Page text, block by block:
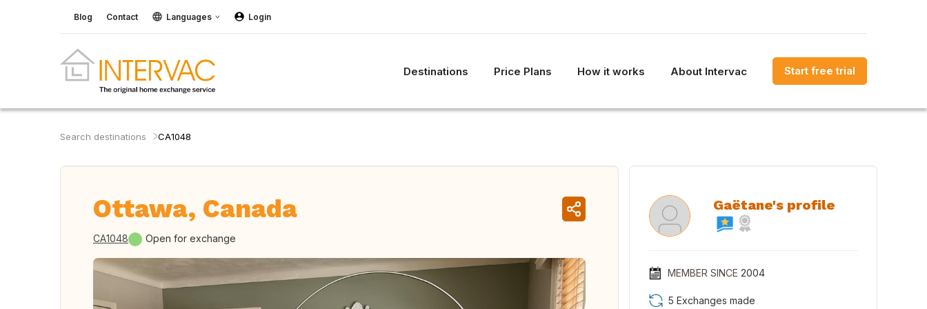
Blog Contact Languages Login
Destinations Price Plans How it works About Intervac Start free trial
Search destinations CA1048
Ottawa, Canada
CA1048 Open for exchange
Gaëtane's profile
MEMBER SINCE 2004
5 Exchanges made